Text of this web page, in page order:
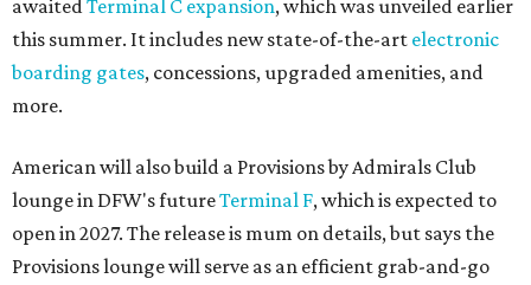
awaitedTerminal C expansion, which was unveiled earlier
this summer. It includes new state-of-the-art electronic
boarding gates, concessions, upgraded amenities, and
more.
American will also build a Provisions by Admirals Club
lounge in DFW's futureTerminal F, which is expected to
open in 2027. The release is mum on details, but says the
Provisions lounge will serve as an efficient grab-and-go